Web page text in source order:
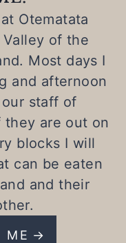
Otematata
of the
Most days I
and afternoon
staff of
they are out on
blocks I will
can be eaten
and their
ME